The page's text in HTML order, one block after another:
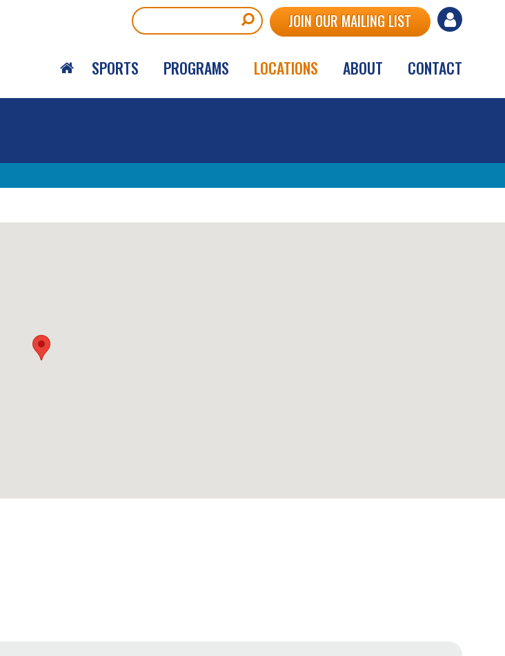
User
menu
JOIN OUR MAILING LIST
SPORTS PROGRAMS LOCATIONS ABOUT CONTACT